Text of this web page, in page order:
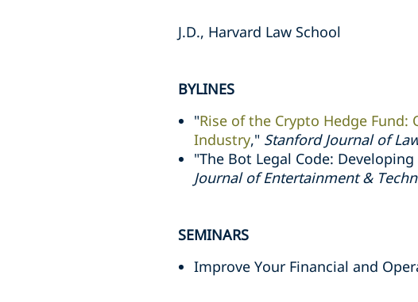
J.D., Harvard Law School
BYLINES
"Rise of the Crypto Hedge
Industry," Stanford Journal of
"The Bot Legal Code:
Journal of Entertainment &
SEMINARS
Improve Your Financial and